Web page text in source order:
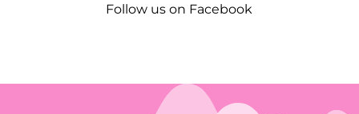
Follow us on Facebook